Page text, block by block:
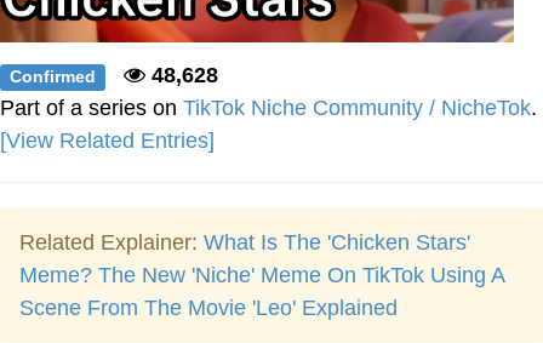
Confirmed
48,628
Part of a series on TikTok Niche Community / NicheTok.
[View Related Entries]
Related Explainer: What Is The 'Chicken Stars'
Meme? The New 'Niche' Meme On TikTok Using A
Scene From The Movie 'Leo' Explained